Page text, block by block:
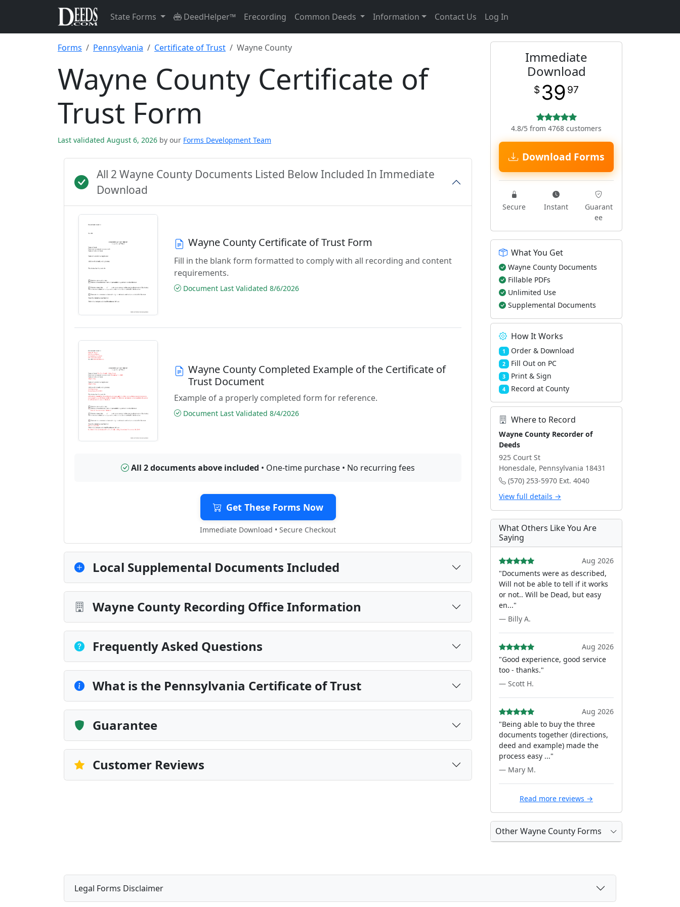
State Forms DeedHelper™ Erecording Common Deeds Information Contact Us Log In
Forms Pennsylvania Certificate of Trust Wayne County
Wayne County Certificate of
Trust Form
Last validated August 6, 2026 by our Forms Development Team
All 2 Wayne County Documents Listed Below Included In Immediate
Download
Wayne County Certificate of Trust Form
Fill in the blank form formatted to comply with all recording and content
requirements.
Document Last Validated 8/6/2026
Wayne County Completed Example of the Certificate of
Trust Document
Example of a properly completed form for reference.
Document Last Validated 8/4/2026
All 2 documents above included • One-time purchase • No recurring fees
Get These Forms Now
Immediate Download • Secure Checkout
Local Supplemental Documents Included
Wayne County Recording Office Information
Frequently Asked Questions
What is the Pennsylvania Certificate of Trust
Guarantee
Customer Reviews
Immediate
Download
$ 39 97
4.8/5 from 4768 customers
Download Forms
Secure Instant
Guarant
ee
What You Get
Wayne County Documents
Fillable PDFs
Unlimited Use
Supplemental Documents
How It Works
1 Order & Download
2 Fill Out on PC
3 Print & Sign
4 Record at County
Where to Record
Wayne County Recorder of
Deeds
925 Court St
Honesdale, Pennsylvania 18431
(570) 253-5970 Ext. 4040
View full details →
What Others Like You Are
Saying
Aug 2026
"Documents were as described,
Will not be able to tell if it works
or not.. Will be Dead, but easy
en..."
— Billy A.
Aug 2026
"Good experience, good service
too - thanks."
— Scott H.
Aug 2026
"Being able to buy the three
documents together (directions,
deed and example) made the
process easy ..."
— Mary M.
Read more reviews →
Other Wayne County Forms
Legal Forms Disclaimer